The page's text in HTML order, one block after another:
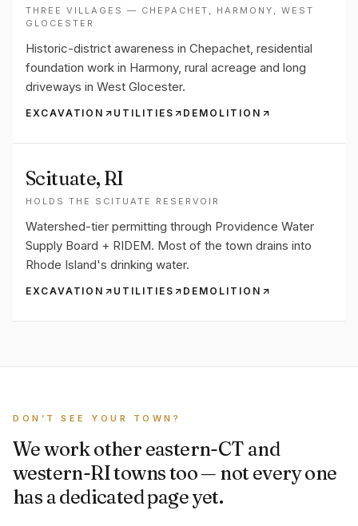
THREE VILLAGES — CHEPACHET, HARMONY, WEST
GLOCESTER
Historic-district awareness in Chepachet, residential
foundation work in Harmony, rural acreage and long
driveways in West Glocester.
EXCAVATION UTILITIES DEMOLITION
Scituate, RI
HOLDS THE SCITUATE RESERVOIR
Watershed-tier permitting through Providence Water
Supply Board + RIDEM. Most of the town drains into
Rhode Island's drinking water.
EXCAVATION UTILITIES DEMOLITION
DON’T SEE YOUR TOWN?
We work other eastern-CT and
western-RI towns too — not every one
has a dedicated page yet.